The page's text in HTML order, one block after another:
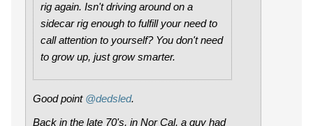
rig again. Isn't driving around on a
sidecar rig enough to fulfill your need to
call attention to yourself? You don't need
to grow up, just grow smarter.
Good point @dedsled.
Back in the late 70's, in Nor Cal, a guy had